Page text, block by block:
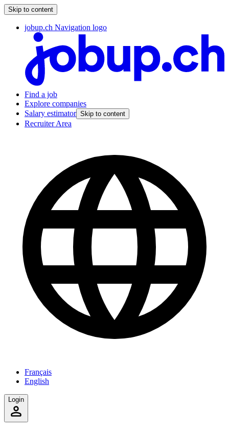
Skip to content
jobup.ch Navigation logo
Find a job
Explore companies
Salary estimator Skip to content
Recruiter Area
Français
English
Login